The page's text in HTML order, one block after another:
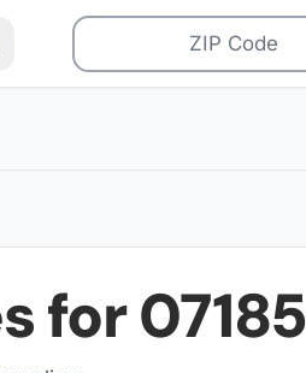
for07185